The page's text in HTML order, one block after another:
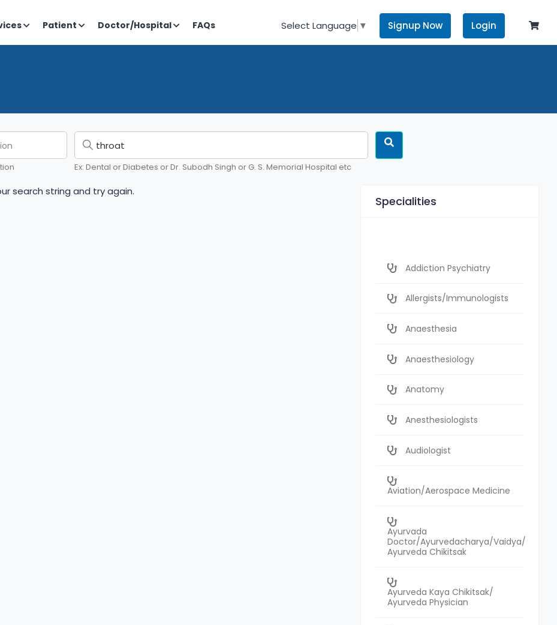
Patient Doctor/Hospital FAQs Select Language ▼ Signup Now Login
Ex: Dental or Diabetes or Dr. Subodh Singh or G. S. Memorial Hospital etc
search string and try again.
Specialities
Addiction Psychiatry
Allergists/Immunologists
Anaesthesia
Anaesthesiology
Anatomy
Anesthesiologists
Audiologist
Aviation/Aerospace Medicine
Ayurvada
Doctor/Ayurvedacharya/Vaidya/
Ayurveda Chikitsak
Ayurveda Kaya Chikitsak/
Ayurveda Physician